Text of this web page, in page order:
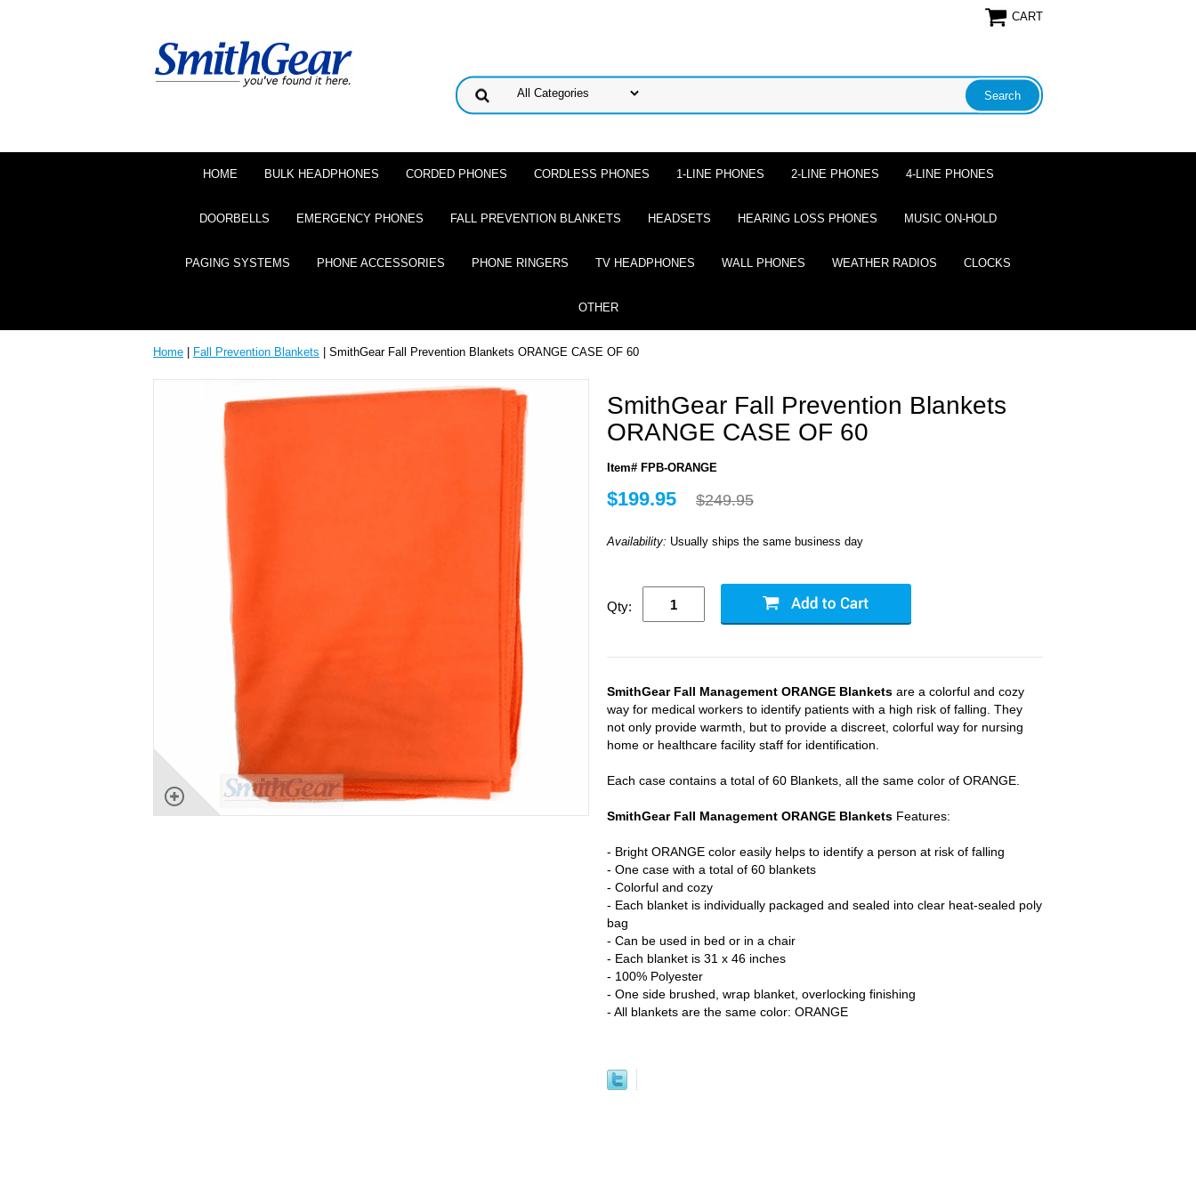
CART
HOME BULK HEADPHONES CORDED PHONES CORDLESS PHONES 1-LINE PHONES 2-LINE PHONES 4-LINE PHONES
DOORBELLS EMERGENCY PHONES FALL PREVENTION BLANKETS HEADSETS HEARING LOSS PHONES MUSIC ON-HOLD
PAGING SYSTEMS PHONE ACCESSORIES PHONE RINGERS TV HEADPHONES WALL PHONES WEATHER RADIOS CLOCKS
OTHER
Home Fall Prevention Blankets | SmithGear Fall Prevention Blankets ORANGE CASE OF 60
SmithGear Fall Prevention Blankets
ORANGE CASE OF 60
Item# FPB-ORANGE
$199.95 $249.95
Availability: Usually ships the same business day
Qty:
SmithGear Fall Management ORANGE Blankets are a colorful and cozy
way for medical workers to identify patients with a high risk of falling. They
not only provide warmth, but to provide a discreet, colorful way for nursing
home or healthcare facility staff for identification.
Each case contains a total of 60 Blankets, all the same color of ORANGE.
SmithGear Fall Management ORANGE Blankets Features:
- Bright ORANGE color easily helps to identify a person at risk of falling
- One case with a total of 60 blankets
- Colorful and cozy
- Each blanket is individually packaged and sealed into clear heat-sealed poly
bag
- Can be used in bed or in a chair
- Each blanket is 31 x 46 inches
- 100% Polyester
- One side brushed, wrap blanket, overlocking finishing
- All blankets are the same color: ORANGE